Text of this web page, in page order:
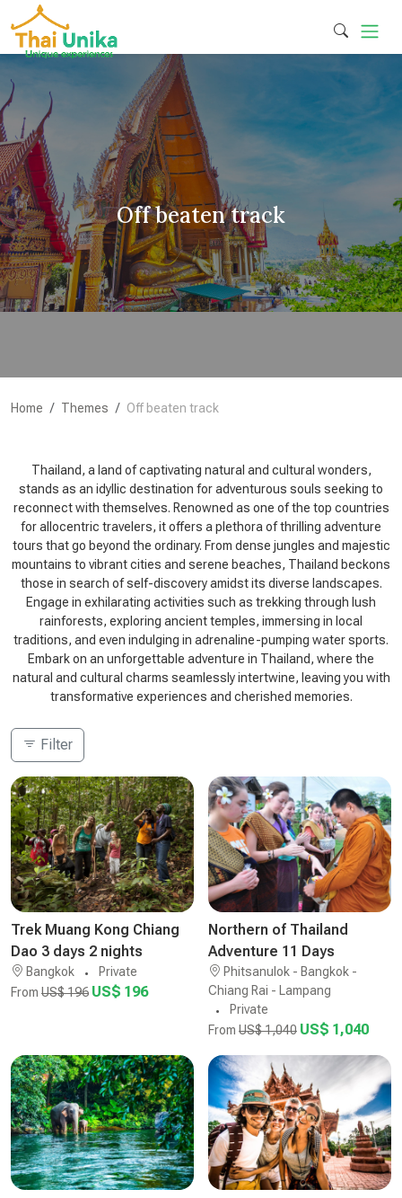
Off beaten track
Home Themes Off beaten track
Thailand, a land of captivating natural and cultural wonders,
stands as an idyllic destination for adventurous souls seeking to
reconnect with themselves. Renowned as one of the top countries
for allocentric travelers, it offers a plethora of thrilling adventure
tours that go beyond the ordinary. From dense jungles and majestic
mountains to vibrant cities and serene beaches, Thailand beckons
those in search of self-discovery amidst its diverse landscapes.
Engage in exhilarating activities such as trekking through lush
rainforests, exploring ancient temples, immersing in local
traditions, and even indulging in adrenaline-pumping water sports.
Embark on an unforgettable adventure in Thailand, where the
natural and cultural charms seamlessly intertwine, leaving you with
transformative experiences and cherished memories.
Filter
Trek Muang Kong Chiang
Dao 3 days 2 nights
Bangkok
Private
From US$ 196 US$ 196
Northern of Thailand
Adventure 11 Days
Phitsanulok - Bangkok -
Chiang Rai - Lampang
Private
From US$ 1,040 US$ 1,040